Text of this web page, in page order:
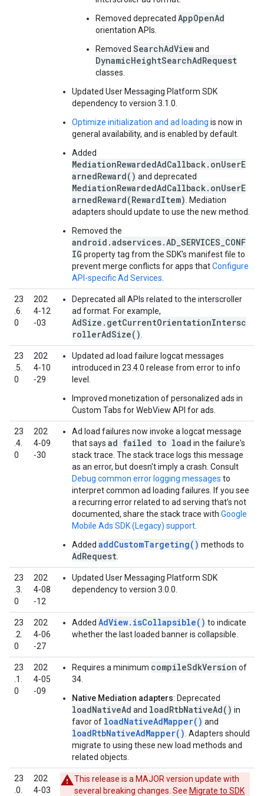
Removed deprecated AppOpenAd
orientation APIs.
Removed SearchAdViewand
DynamicHeightSearchAdRequest
classes.
Updated User Messaging Platform SDK
dependency to version 3.1.0.
Optimize initialization and ad loading is now in
general availability, and is enabled by default.
Added
MediationRewardedAdCallback.onUserE
arnedReward() and deprecated
MediationRewardedAdCallback.onUserE
arnedReward(RewardItem)
. Mediation
adapters should update to use the new method.
Removed the
android.adservices.AD_SERVICES_CONF
IG property tag from the SDK's manifest file to
prevent merge conflicts for apps thatConfigure
API-specific Ad Services
23
.6.
0
202
4‑12
‑03
Deprecated all APIs related to the interscroller
ad format. For example,
AdSize.getCurrentOrientationIntersc
rollerAdSize()
23
.5.
0
202
4‑10
‑29
Updated ad load failure logcat messages
introduced in 23.4.0 release from error to info
level.
Improved monetization of personalized ads in
Custom Tabs for WebView API for ads.
23
.4.
0
202
4‑09
‑30
Ad load failures now invoke a logcat message
that says ad failed to load in the failure's
stack trace. The stack trace logs this message
as an error, but doesn't imply a crash. Consult
Debug common error logging messages to
interpret common ad loading failures. If you see
a recurring error related to ad serving that’s not
documented, share the stack trace with Google
Mobile Ads SDK (Legacy) support
Added addCustomTargeting() methods to
AdRequest
23
.3.
0
202
4‑08
‑12
Updated User Messaging Platform SDK
dependency to version 3.0.0.
23
.2.
0
202
4‑06
‑27
Added AdView.isCollapsible() to indicate
whether the last loaded banner is collapsible.
23
.1.
0
202
4‑05
‑09
Requires a minimum compileSdkVersion of
34.
Native Mediation adapters: Deprecated
loadNativeAd and loadRtbNativeAd() in
favor of loadNativeAdMapper() and
loadRtbNativeAdMapper() . Adapters should
migrate to using these new load methods and
related objects.
23
.0.
202
4‑03
This release is a MAJOR version update with
several breaking changes. See Migrate to SDK